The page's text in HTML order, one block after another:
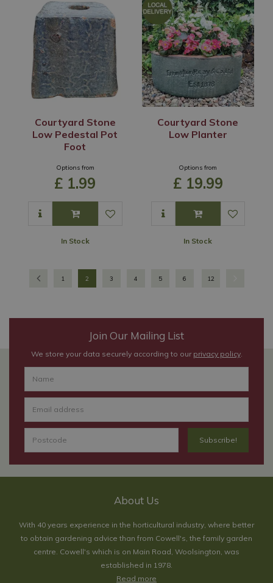
Courtyard Stone
Low Pedestal Pot
Foot
Options from
£ 1.99
In Stock
Courtyard Stone
Low Planter
Options from
£ 19.99
In Stock
1 2 3 4 5 6 12
Join Our Mailing List
We store your data securely according to our privacy policy.
About Us
With 40 years experience in the horticultural industry, where better
to obtain gardening advice than from Cowell's, the family garden
centre. Cowell's which is on Main Road, Woolsington, was
established in 1978.
Read more